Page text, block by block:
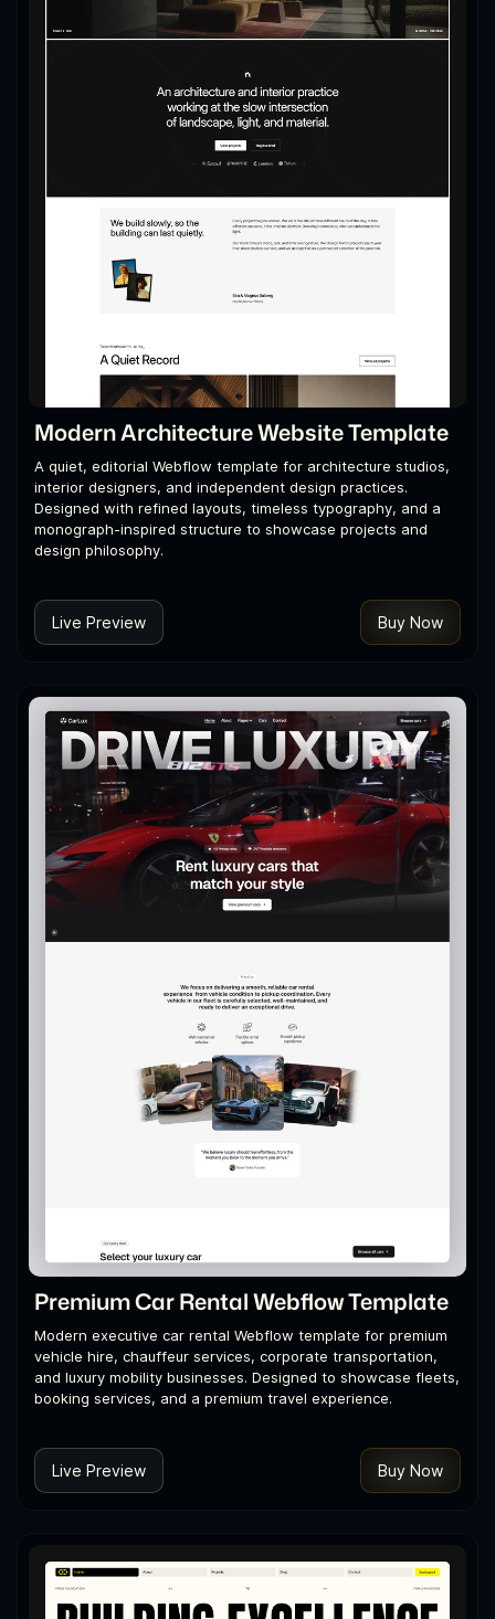
Modern Architecture Website Template
A quiet, editorial Webflow template for architecture studios,
interior designers, and independent design practices.
Designed with refined layouts, timeless typography, and a
monograph-inspired structure to showcase projects and
design philosophy.
Live Preview Buy Now
Premium Car Rental Webflow Template
Modern executive car rental Webflow template for premium
vehicle hire, chauffeur services, corporate transportation,
and luxury mobility businesses. Designed to showcase fleets,
booking services, and a premium travel experience.
Live Preview Buy Now